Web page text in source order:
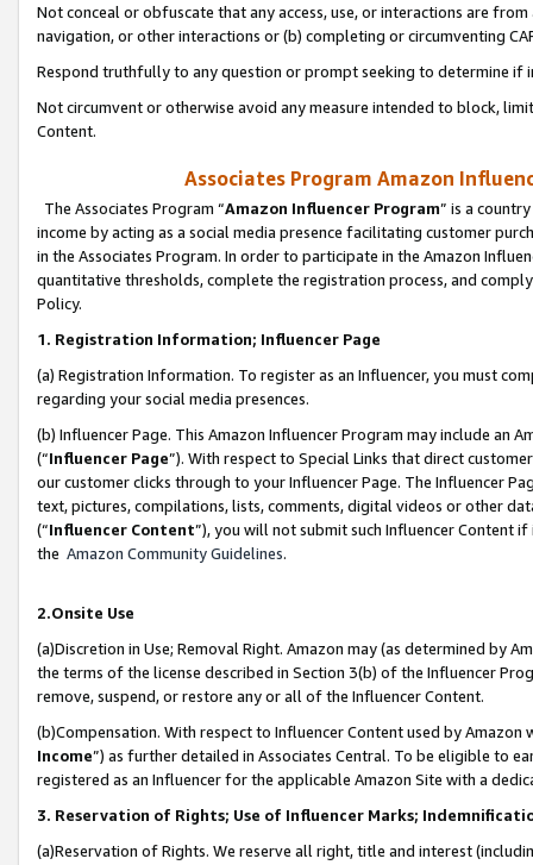
Not conceal or obfuscate that any access, use, or interactions are
navigation, or other interactions or (b) completing or circumventing
Respond truthfully to any question or prompt seeking to determine if
Not circumvent or otherwise avoid any measure intended to block,
Content.
Associates Program Amazon
The Associates Program “Amazon Influencer Program” is a
income by acting as a social media presence facilitating customer
in the Associates Program. In order to participate in the Amazon
quantitative thresholds, complete the registration process, and
Policy.
1. Registration Information; Influencer Page
(a) Registration Information. To register as an Influencer, you must
regarding your social media presences.
(b) Influencer Page. This Amazon Influencer Program may include an
(“Influencer Page”). With respect to Special Links that direct
our customer clicks through to your Influencer Page. The Influencer
text, pictures, compilations, lists, comments, digital videos or other
(“Influencer Content”), you will not submit such Influencer Content
the Amazon Community Guidelines.
2.Onsite Use
(a)Discretion in Use; Removal Right. Amazon may (as determined by
the terms of the license described in Section 3(b) of the Influencer
remove, suspend, or restore any or all of the Influencer Content.
(b)Compensation. With respect to Influencer Content used by
Income”) as further detailed in Associates Central. To be eligible to
registered as an Influencer for the applicable Amazon Site with a
3. Reservation of Rights; Use of Influencer Marks;
(a)Reservation of Rights. We reserve all right, title and interest